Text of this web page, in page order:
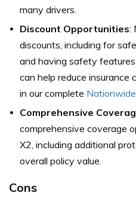
many drivers.
Discount Opportunities:
discounts, including for
and having safety
can help reduce insurance
in our complete
Comprehensive
comprehensive coverage
X2, including additional
overall policy value.
Cons